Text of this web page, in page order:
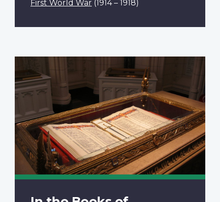
First World War (1914 – 1918)